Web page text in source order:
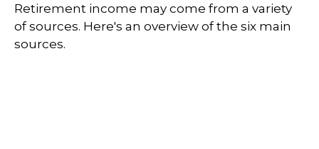
Retirement income may come from a variety
of sources. Here's an overview of the six main
sources.